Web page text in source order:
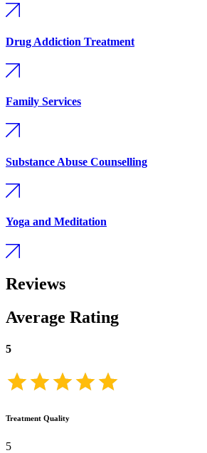
Drug Addiction Treatment
Family Services
Substance Abuse Counselling
Yoga and Meditation
Reviews
Average Rating
5
Treatment Quality
5